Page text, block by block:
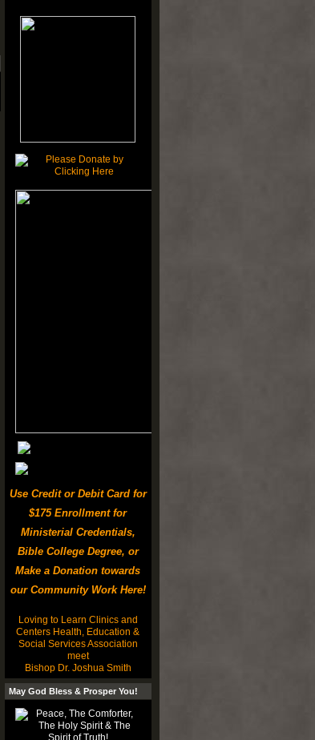
Use Credit or Debit Card for
$175 Enrollment for
Ministerial Credentials,
Bible College Degree, or
Make a Donation towards
our Community Work Here!
Loving to Learn Clinics and
Centers Health, Education &
Social Services Association
meet
Bishop Dr. Joshua Smith
May God Bless & Prosper You!